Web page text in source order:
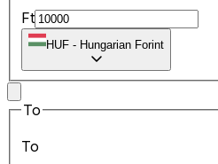
Ft
HUF - Hungarian Forint
To
To